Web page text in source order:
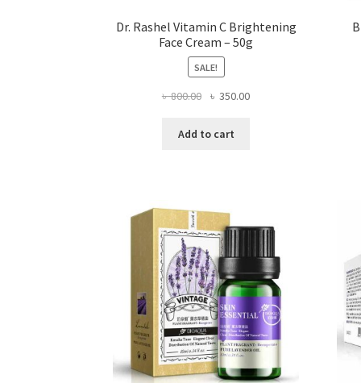
Dr. Rashel Vitamin C Brightening
Face Cream – 50g
SALE!
৳800.00
Original
was:
৳ 350.00Current
Add to cart